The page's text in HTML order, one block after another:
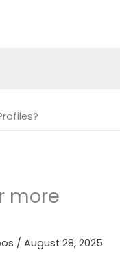
more
/August 28, 2025